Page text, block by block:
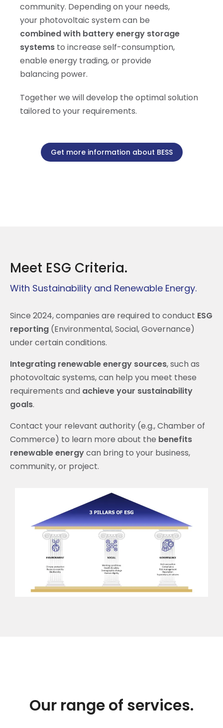
community. Depending on your needs,
your photovoltaic system can be
combined with battery energy storage
systems to increase self-consumption,
enable energy trading, or provide
balancing power.
Together we will develop the optimal solution
tailored to your requirements.
Get more information about BESS
Meet ESG Criteria.
With Sustainability and Renewable Energy.
Since 2024, companies are required to conduct ESG
reporting (Environmental, Social, Governance)
under certain conditions.
Integrating renewable energy sources, such as
photovoltaic systems, can help you meet these
requirements and achieve your sustainability
goals.
Contact your relevant authority (e.g., Chamber of
Commerce) to learn more about the benefits
renewable energycan bring to your business,
community, or project.
Our range of services.